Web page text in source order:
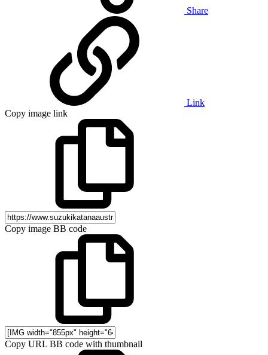
Share
Link
Copy image link
Copy image BB code
Copy URL BB code with thumbnail